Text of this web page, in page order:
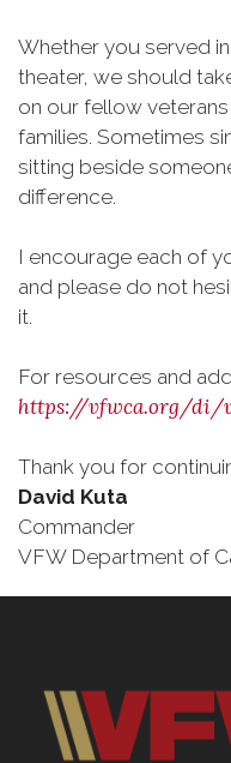
Whether you served
theater, we should
on our fellow
families. Sometimes
sitting beside
difference.
I encourage each of
and please do not
it.
For resources and
https://vfwca.org/di/
Thank you for
David Kuta
Commander
VFW Department of